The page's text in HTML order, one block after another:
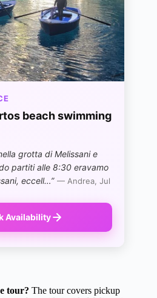
beach swimming
grotta di Melissani e
partiti alle 8:30 eravamo
eccell…” — Andrea, Jul
Availability
tour? The tour covers pickup